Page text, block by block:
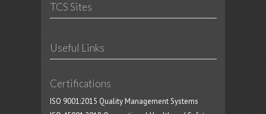
TCS Sites
Useful Links
Certifications
ISO 9001:2015 Quality Management Systems